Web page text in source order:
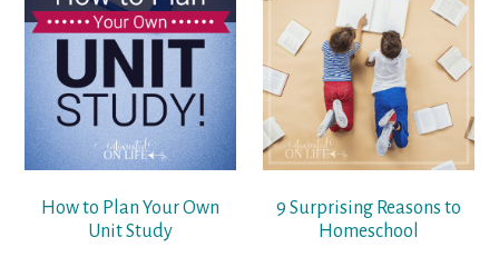
How to Plan Your Own
Unit Study
9 Surprising Reasons to
Homeschool